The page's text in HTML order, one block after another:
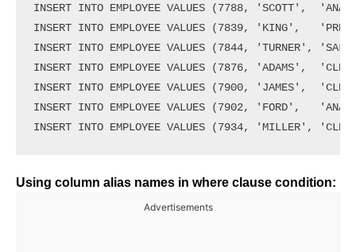
INSERT INTO EMPLOYEE VALUES (7788, 'SCOTT',
INSERT INTO EMPLOYEE VALUES (7839, 'KING',
INSERT INTO EMPLOYEE VALUES (7844, 'TURNER',
INSERT INTO EMPLOYEE VALUES (7876, 'ADAMS',
INSERT INTO EMPLOYEE VALUES (7900, 'JAMES',
INSERT INTO EMPLOYEE VALUES (7902, 'FORD',
Using column alias names in where clause condition:
Advertisements